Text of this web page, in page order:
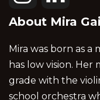
About Mira
Mira was born as a
has low vision.
grade with the
school orchestra